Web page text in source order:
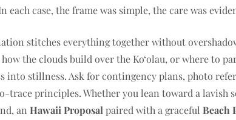
each case, the frame was simple, the care was
stitches everything together without
the clouds build over the Ko‘olau, or where to
into stillness. Ask for contingency plans, photo
trace principles. Whether you lean toward a lavish
anHawaii Proposal paired with a gracefulBeach